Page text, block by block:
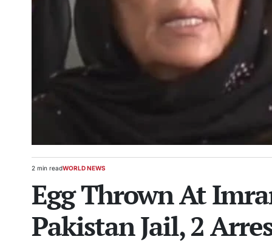
Estimated
2 min readPOSTED
WORLD NEWS
Egg Thrown At
Pakistan Jail, 2